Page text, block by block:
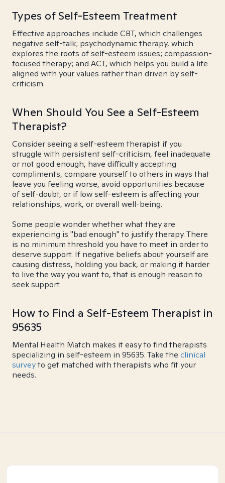
Types of Self-Esteem Treatment
Effective approaches include CBT, which challenges
negative self-talk; psychodynamic therapy, which
explores the roots of self-esteem issues; compassion-
focused therapy; and ACT, which helps you build a life
aligned with your values rather than driven by self-
criticism.
When Should You See a Self-Esteem
Therapist?
Consider seeing a self-esteem therapist if you
struggle with persistent self-criticism, feel inadequate
or not good enough, have difficulty accepting
compliments, compare yourself to others in ways that
leave you feeling worse, avoid opportunities because
of self-doubt, or if low self-esteem is affecting your
relationships, work, or overall well-being.
Some people wonder whether what they are
experiencing is "bad enough" to justify therapy. There
is no minimum threshold you have to meet in order to
deserve support. If negative beliefs about yourself are
causing distress, holding you back, or making it harder
to live the way you want to, that is enough reason to
seek support.
How to Find a Self-Esteem Therapist in
95635
Mental Health Match makes it easy to find therapists
specializing in self-esteem in 95635. Take the clinical
surveyto get matched with therapists who fit your
needs.